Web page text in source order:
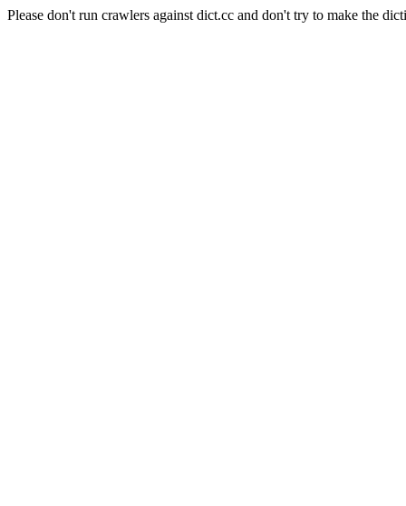
Please don't run crawlers against dict.cc and don't try to make the